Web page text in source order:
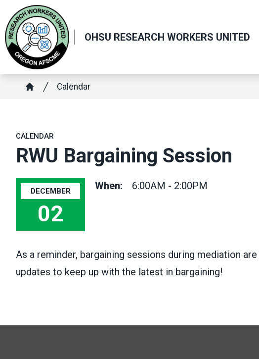
Skip
to
main
content
OHSU RESEARCH WORKERS UNITED
Breadcrumb
Calendar
CALENDAR
RWU Bargaining Session
DECEMBER
02
When: 6:00AM - 2:00PM
As a reminder, bargaining sessions during mediation
updates to keep up with the latest in bargaining!